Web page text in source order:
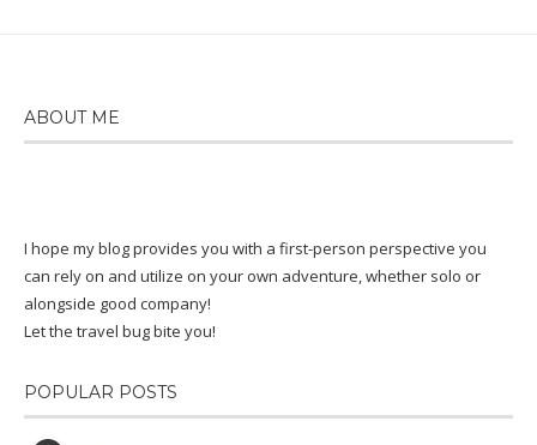
ABOUT ME
I hope my blog provides you with a first-person perspective you
can rely on and utilize on your own adventure, whether solo or
alongside good company!
Let the travel bug bite you!
POPULAR POSTS